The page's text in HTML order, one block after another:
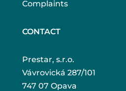
Complaints
CONTACT
Prestar, s.r.o.
Vávrovická 287/101
747 07 Opava